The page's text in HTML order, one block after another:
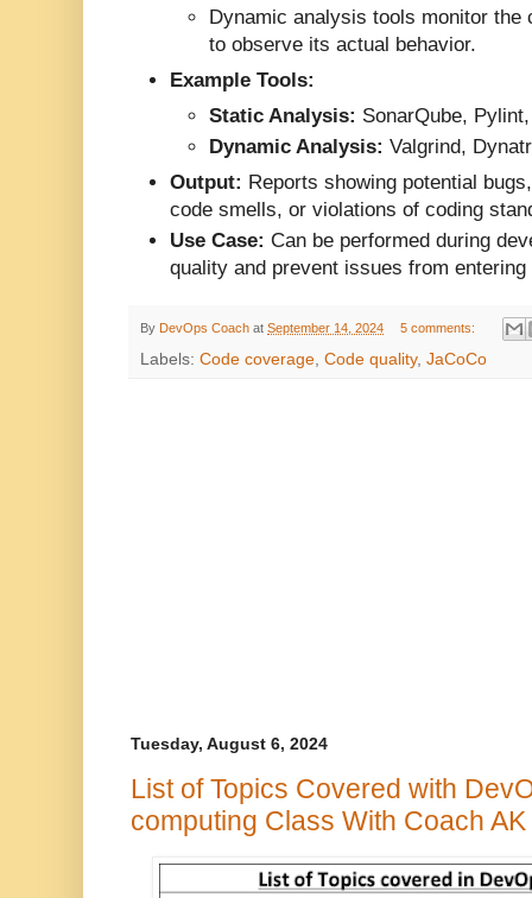
Dynamic analysis tools monitor the
to observe its actual behavior.
Example Tools:
Static Analysis: SonarQube,
Dynamic Analysis: Valgrind,
Output: Reports showing potential
code smells, or violations of coding
Use Case: Can be performed during
quality and prevent issues from entering
By DevOps Coach at September 14, 2024 5 comments:
Labels: Code coverage, Code quality, JaCoCo
Tuesday, August 6, 2024
List of Topics Covered with
computing Class With Coach AK